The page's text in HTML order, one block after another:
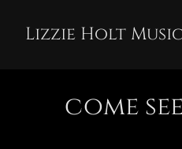
Lizzie Holt
come